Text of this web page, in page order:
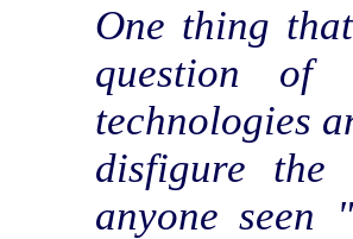
One thing
question
technologies
disfigure the
anyone seen "